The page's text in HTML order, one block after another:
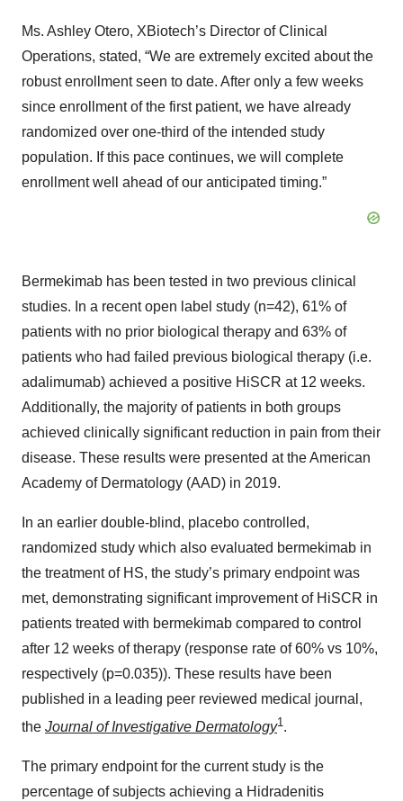
Ms. Ashley Otero, XBiotech’s Director of Clinical
Operations, stated, “We are extremely excited about the
robust enrollment seen to date. After only a few weeks
since enrollment of the first patient, we have already
randomized over one-third of the intended study
population. If this pace continues, we will complete
enrollment well ahead of our anticipated timing.”
Bermekimab has been tested in two previous clinical
studies. In a recent open label study (n=42), 61% of
patients with no prior biological therapy and 63% of
patients who had failed previous biological therapy (i.e.
adalimumab) achieved a positive HiSCR at 12 weeks.
Additionally, the majority of patients in both groups
achieved clinically significant reduction in pain from their
disease. These results were presented at the American
Academy of Dermatology (AAD) in 2019.
In an earlier double-blind, placebo controlled,
randomized study which also evaluated bermekimab in
the treatment of HS, the study’s primary endpoint was
met, demonstrating significant improvement of HiSCR in
patients treated with bermekimab compared to control
after 12 weeks of therapy (response rate of 60% vs 10%,
respectively (p=0.035)). These results have been
published in a leading peer reviewed medical journal,
the Journal of Investigative Dermatology1.
The primary endpoint for the current study is the
percentage of subjects achieving a Hidradenitis